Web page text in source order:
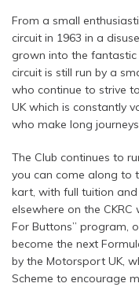
From a small
circuit in 1963 in a
grown into the fantastic
circuit is still run by a
who continue to strive
UK which is constantly
who make long
The Club continues to
you can come along to
kart, with full tuition
elsewhere on the CKRC
For Buttons” program,
become the next
by the Motorsport UK,
Scheme to encourage